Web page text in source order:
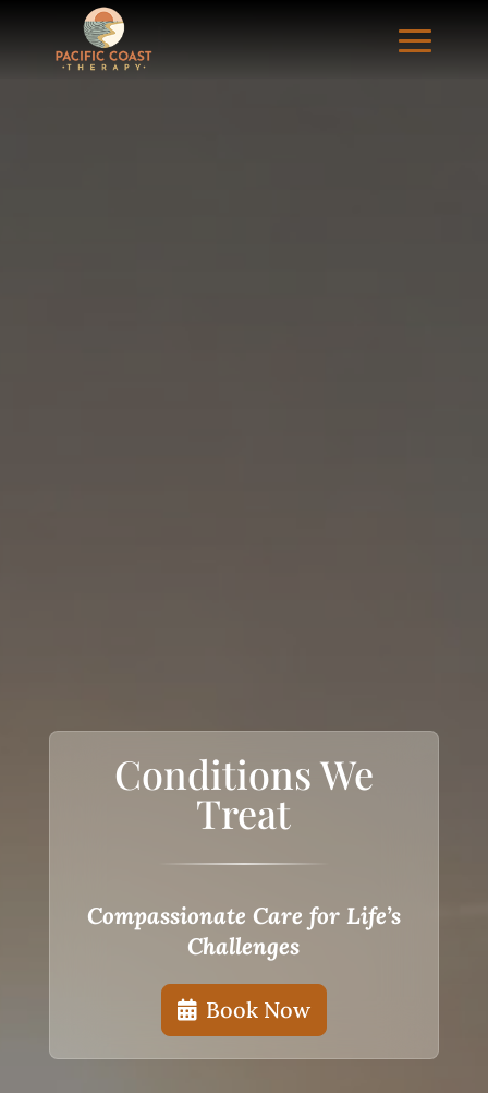
Conditions We
Treat
Compassionate Care for Life’s
Challenges
Book Now